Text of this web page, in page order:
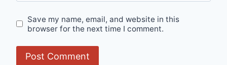
Save my name, email, and website in this
browser for the next time I comment.